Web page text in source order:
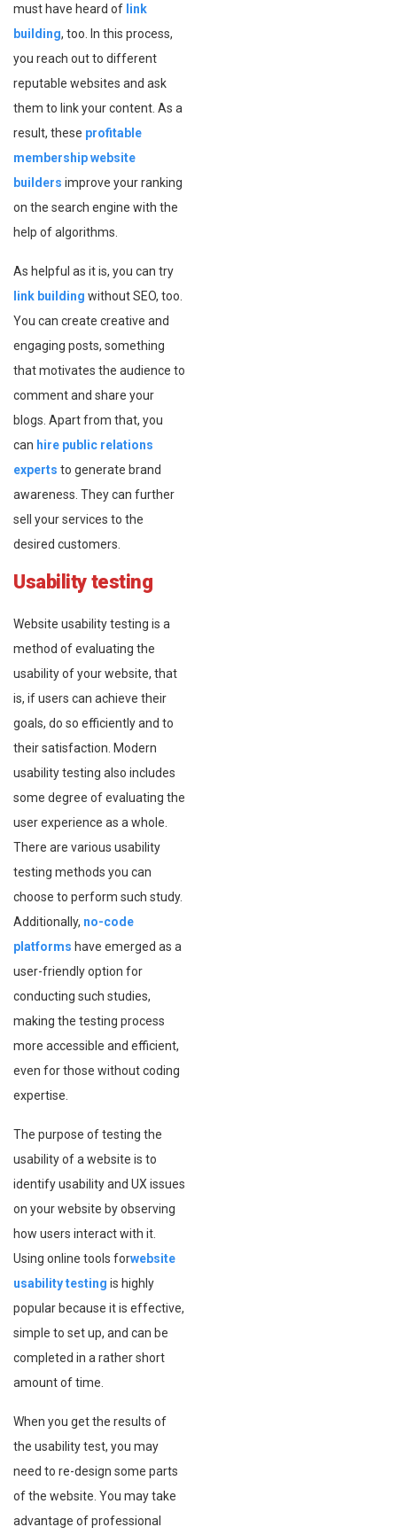
must have heard of link
building, too. In this process,
you reach out to different
reputable websites and ask
them to link your content. As a
result, these profitable
membership website
builders improve your ranking
on the search engine with the
help of algorithms.
As helpful as it is, you can try
link building without SEO, too.
You can create creative and
engaging posts, something
that motivates the audience to
comment and share your
blogs. Apart from that, you
can hire public relations
experts to generate brand
awareness. They can further
sell your services to the
desired customers.
Usability testing
Website usability testing is a
method of evaluating the
usability of your website, that
is, if users can achieve their
goals, do so efficiently and to
their satisfaction. Modern
usability testing also includes
some degree of evaluating the
user experience as a whole.
There are various usability
testing methods you can
choose to perform such study.
Additionally, no-code
platforms have emerged as a
user-friendly option for
conducting such studies,
making the testing process
more accessible and efficient,
even for those without coding
expertise.
The purpose of testing the
usability of a website is to
identify usability and UX issues
on your website by observing
how users interact with it.
Using online tools forwebsite
usability testing is highly
popular because it is effective,
simple to set up, and can be
completed in a rather short
amount of time.
When you get the results of
the usability test, you may
need to re-design some parts
of the website. You may take
advantage of professional